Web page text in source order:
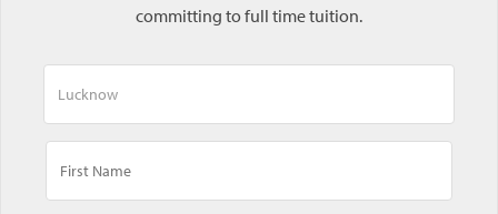
committing to full time tuition.